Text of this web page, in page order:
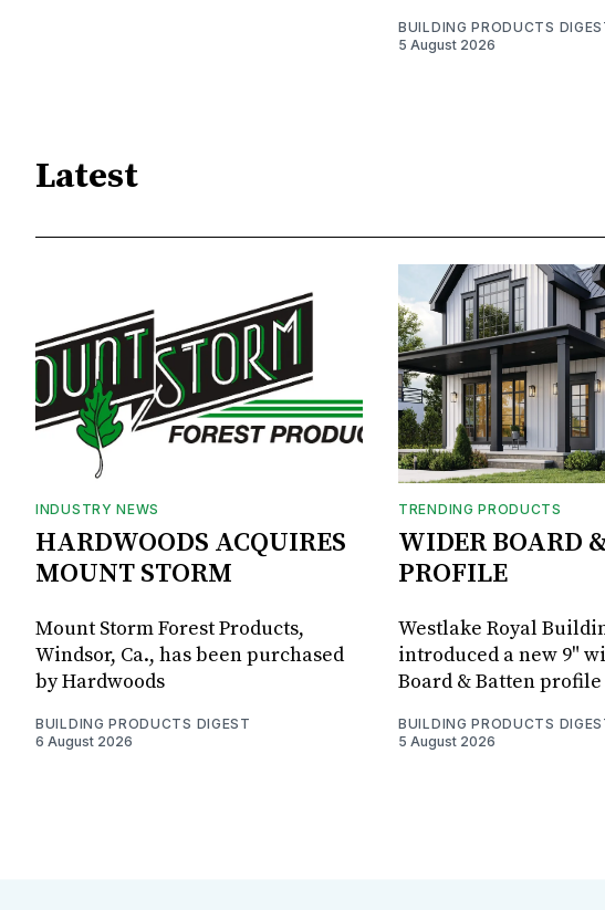
BUILDING PRODUCTS
5 August 2026
Latest
INDUSTRY NEWS
HARDWOODS ACQUIRES
MOUNT STORM
Mount Storm Forest Products,
Windsor, Ca., has been purchased
by Hardwoods
BUILDING PRODUCTS DIGEST
6 August 2026
TRENDING PRODUCTS
WIDER BOARD
PROFILE
Westlake Royal
introduced a new 9"
Board & Batten profile
BUILDING PRODUCTS
5 August 2026